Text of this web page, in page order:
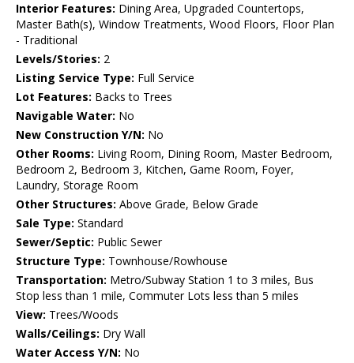
Interior Features: Dining Area, Upgraded Countertops,
Master Bath(s), Window Treatments, Wood Floors, Floor Plan
- Traditional
Levels/Stories: 2
Listing Service Type: Full Service
Lot Features: Backs to Trees
Navigable Water: No
New Construction Y/N: No
Other Rooms: Living Room, Dining Room, Master Bedroom,
Bedroom 2, Bedroom 3, Kitchen, Game Room, Foyer,
Laundry, Storage Room
Other Structures: Above Grade, Below Grade
Sale Type: Standard
Sewer/Septic: Public Sewer
Structure Type: Townhouse/Rowhouse
Transportation: Metro/Subway Station 1 to 3 miles, Bus
Stop less than 1 mile, Commuter Lots less than 5 miles
View: Trees/Woods
Walls/Ceilings: Dry Wall
Water Access Y/N: No